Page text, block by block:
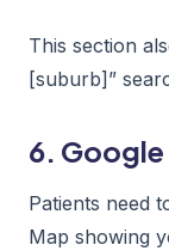
This section
[suburb]”
6.
Patients need
Map showing